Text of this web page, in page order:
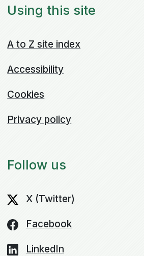
Using this site
A to Z site index
Accessibility
Cookies
Privacy policy
Follow us
X (Twitter)
Facebook
LinkedIn